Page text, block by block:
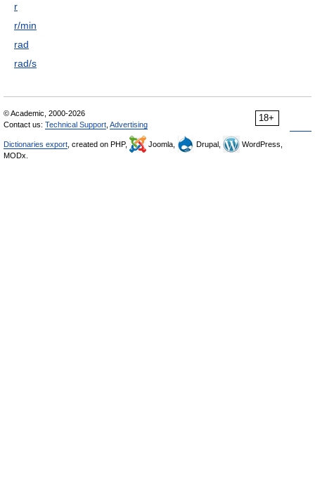
r
r/min
rad
rad/s
18+
© Academic, 2000-2026
Contact us: Technical Support Advertising
Dictionaries export , created on PHP, Joomla, Drupal,
WordPress,
MODx.